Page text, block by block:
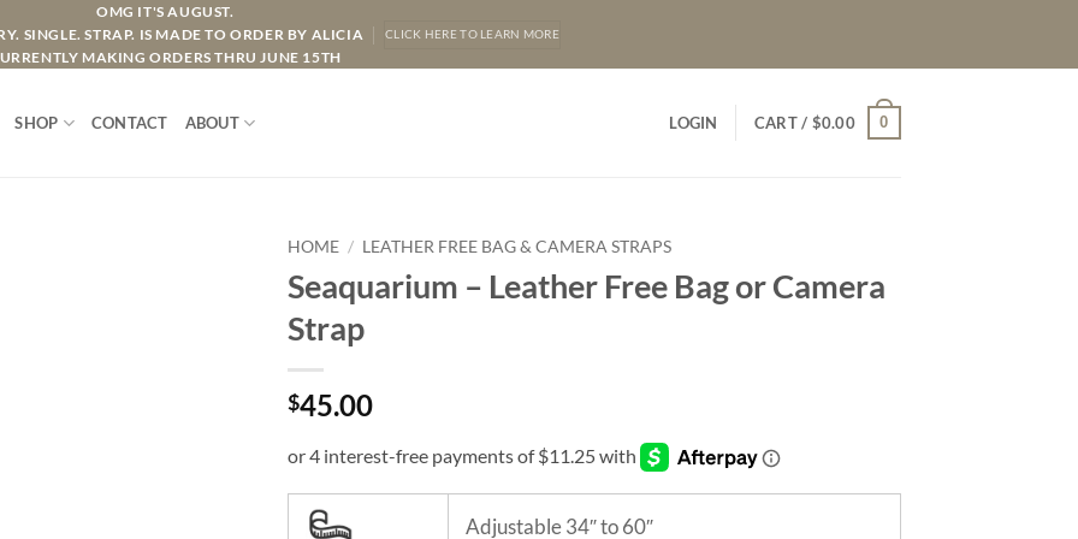
OMG IT'S AUGUST.
SINGLE. STRAP. IS MADE TO ORDER BY ALICIA
MAKING ORDERS THRU JUNE 15TH
CLICK HERE TO LEARN MORE
SHOP CONTACT ABOUT LOGIN CART / $0.00 0
HOME / LEATHER FREE BAG & CAMERA STRAPS
Seaquarium – Leather Free Bag or Camera
Strap
$45.00
Adjustable 34″ to 60″